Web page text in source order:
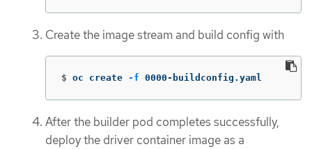
Create the image stream and build config with
$ oc create -f 0000-buildconfig.yaml
After the builder pod completes successfully,
deploy the driver container image as a